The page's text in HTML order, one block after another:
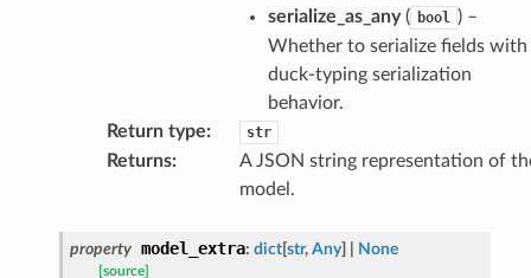
serialize_as_any( bool ) –
Whether to serialize fields with
duck-typing serialization
behavior.
Return type: str
Returns:
A JSON string representation of
model.
property model_extra: dict[str, Any] None
[source]